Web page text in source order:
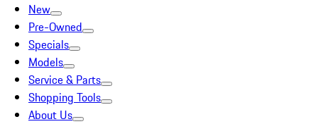
New
Pre-Owned
Specials
Models
Service & Parts
Shopping Tools
About Us